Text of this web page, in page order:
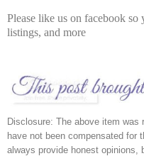
Please like us on facebook
listings, and more
Disclosure: The above item was
have not been compensated for
always provide honest opinions,